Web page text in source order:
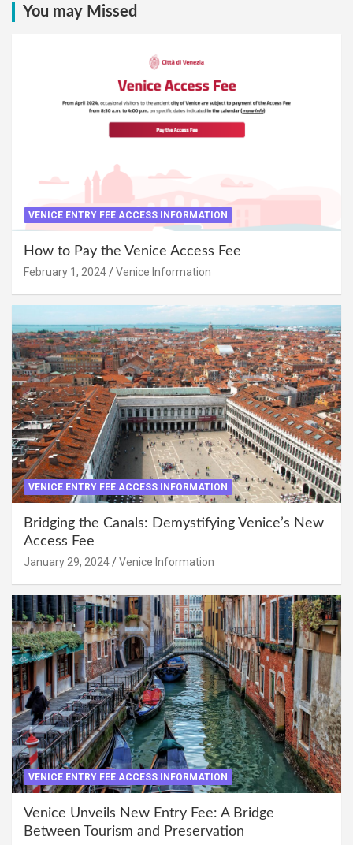
You may Missed
VENICE ENTRY FEE ACCESS INFORMATION
How to Pay the Venice Access Fee
February 1, 2024 Venice Information
VENICE ENTRY FEE ACCESS INFORMATION
Bridging the Canals: Demystifying Venice’s New
Access Fee
January 29, 2024 Venice Information
VENICE ENTRY FEE ACCESS INFORMATION
Venice Unveils New Entry Fee: A Bridge
Between Tourism and Preservation